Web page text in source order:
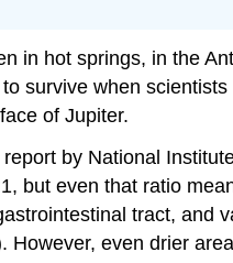
in hot springs, in the
survive when
of Jupiter.
by National
but even that ratio
tract, and
even drier